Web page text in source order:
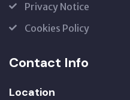
Privacy Notice
Cookies Policy
Contact Info
Location